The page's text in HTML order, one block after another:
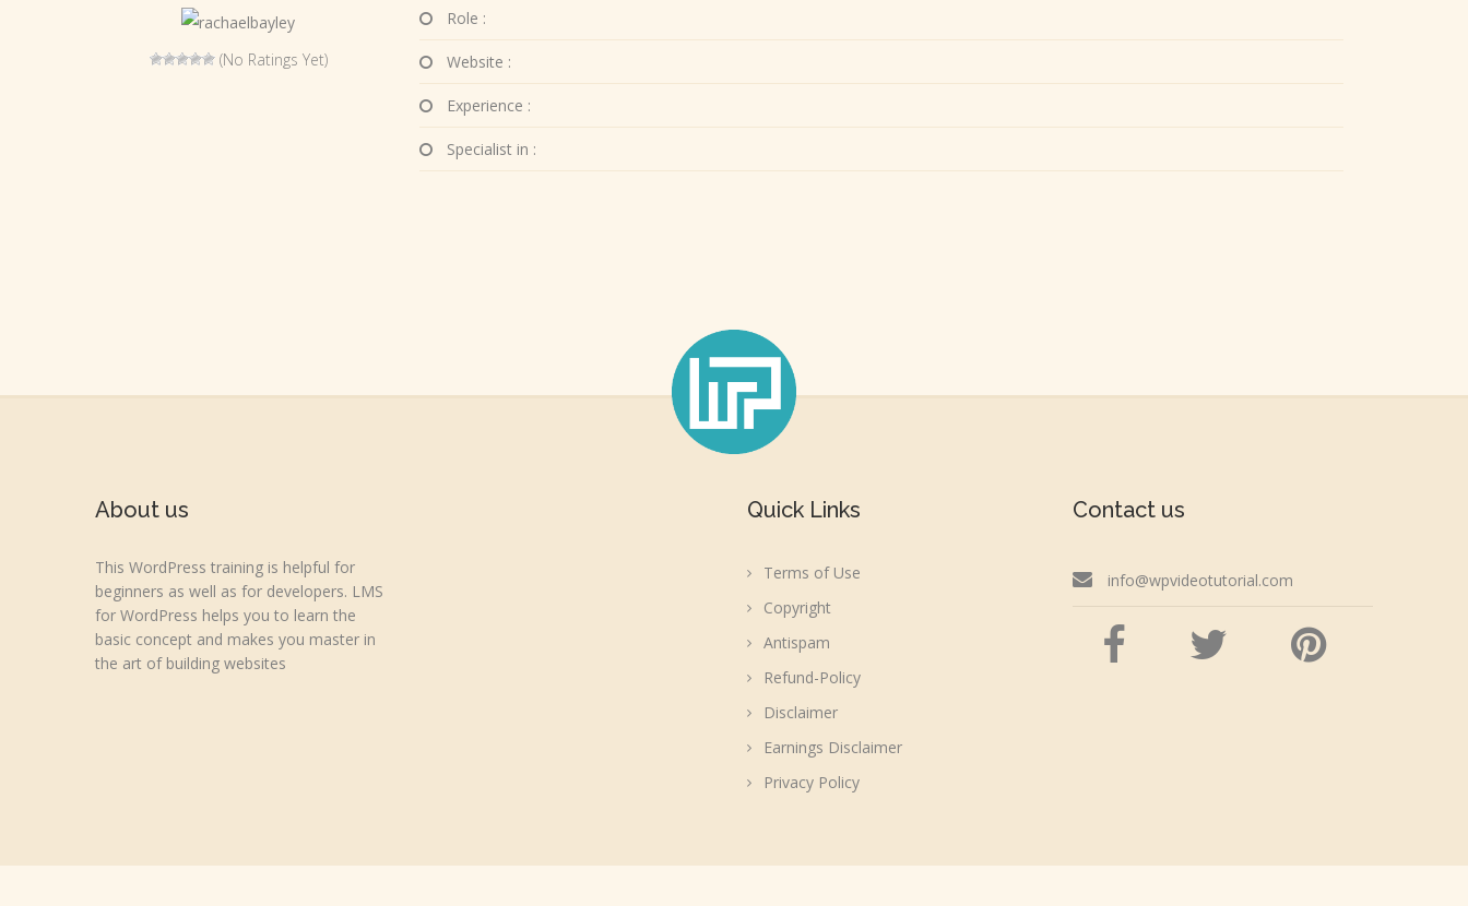
(No Ratings Yet)
Role :
Website :
Experience :
Specialist in :
About us
This WordPress training is helpful for
beginners as well as for developers. LMS
for WordPress helps you to learn the
basic concept and makes you master in
the art of building websites
Quick Links
Terms of Use
Copyright
Antispam
Refund-Policy
Disclaimer
Earnings Disclaimer
Privacy Policy
Contact us
info@wpvideotutorial.com